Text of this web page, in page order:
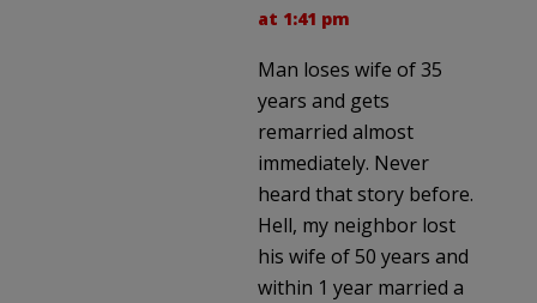
at 1:41 pm
Man loses wife of 35
years and gets
remarried almost
immediately. Never
heard that story before.
Hell, my neighbor lost
his wife of 50 years and
within 1 year married a